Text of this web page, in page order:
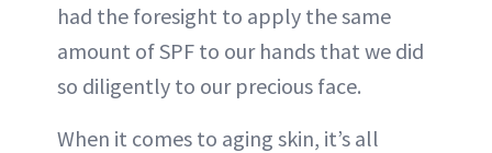
had the foresight to apply the same
amount of SPF to our hands that we did
so diligently to our precious face.
When it comes to aging skin, it’s all